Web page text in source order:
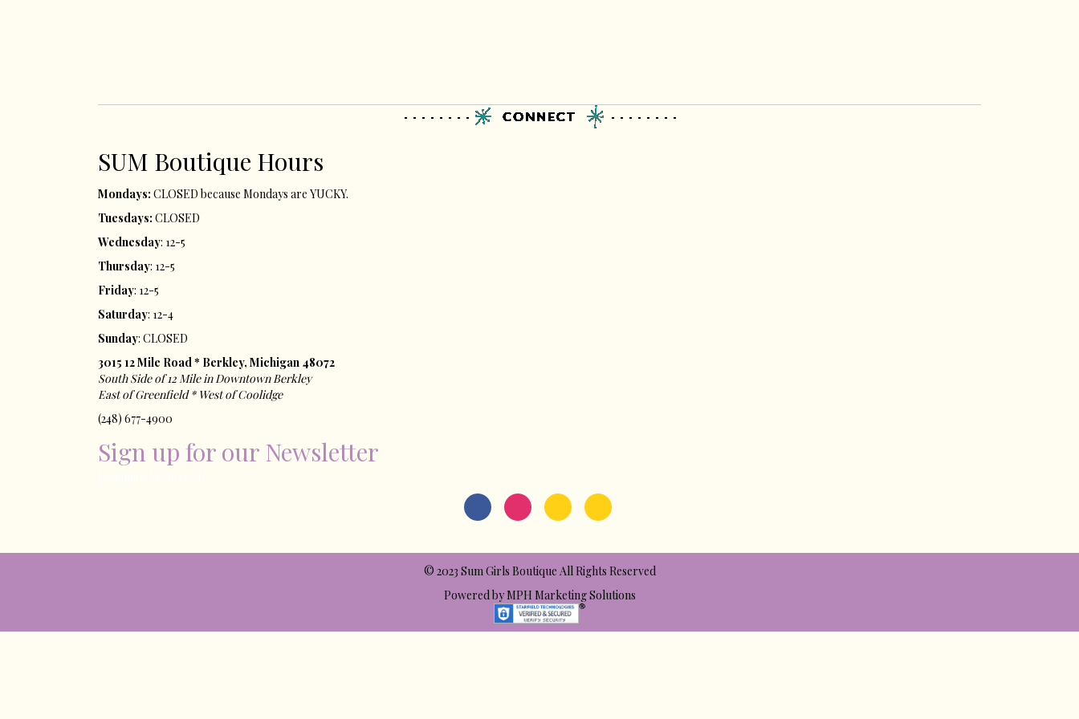
SUM ​Boutique Hours​
Mondays: CLOSED because Mondays are YUCKY.
Tuesdays: CLOSED
Wednesday: 12-5
Thursday: 12-5
Friday: 12-5
Saturday: 12-4
Sunday: CLOSED
3015 12 Mile Road * Berkley, Michigan 48072
South Side of 12 Mile in Downtown Berkley
East of ​Greenfield * West of Coolidge
(248) 677-4900
Sign up for our Newsletter
© 2023 Sum Girls Boutique All Rights Reserved
Powered by MPH Marketing Solutions